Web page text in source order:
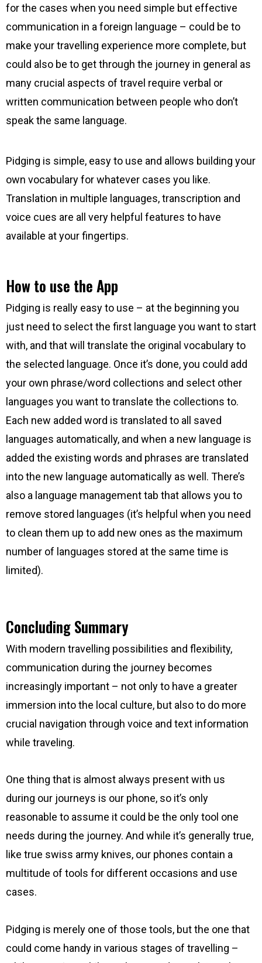
for the cases when you need simple but effective
communication in a foreign language – could be to
make your travelling experience more complete, but
could also be to get through the journey in general as
many crucial aspects of travel require verbal or
written communication between people who don’t
speak the same language.
Pidging is simple, easy to use and allows building your
own vocabulary for whatever cases you like.
Translation in multiple languages, transcription and
voice cues are all very helpful features to have
available at your fingertips.
How to use the App
Pidging is really easy to use – at the beginning you
just need to select the first language you want to start
with, and that will translate the original vocabulary to
the selected language. Once it’s done, you could add
your own phrase/word collections and select other
languages you want to translate the collections to.
Each new added word is translated to all saved
languages automatically, and when a new language is
added the existing words and phrases are translated
into the new language automatically as well. There’s
also a language management tab that allows you to
remove stored languages (it’s helpful when you need
to clean them up to add new ones as the maximum
number of languages stored at the same time is
limited).
Concluding Summary
With modern travelling possibilities and flexibility,
communication during the journey becomes
increasingly important – not only to have a greater
immersion into the local culture, but also to do more
crucial navigation through voice and text information
while traveling.
One thing that is almost always present with us
during our journeys is our phone, so it’s only
reasonable to assume it could be the only tool one
needs during the journey. And while it’s generally true,
like true swiss army knives, our phones contain a
multitude of tools for different occasions and use
cases.
Pidging is merely one of those tools, but the one that
could come handy in various stages of travelling –